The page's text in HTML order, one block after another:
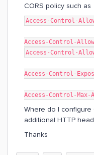
CORS policy such as
Access-Control-
Access-Control-
Access-Control-
Access-Control-
Access-Control-Max-
Where do I configure
additional HTTP
Thanks